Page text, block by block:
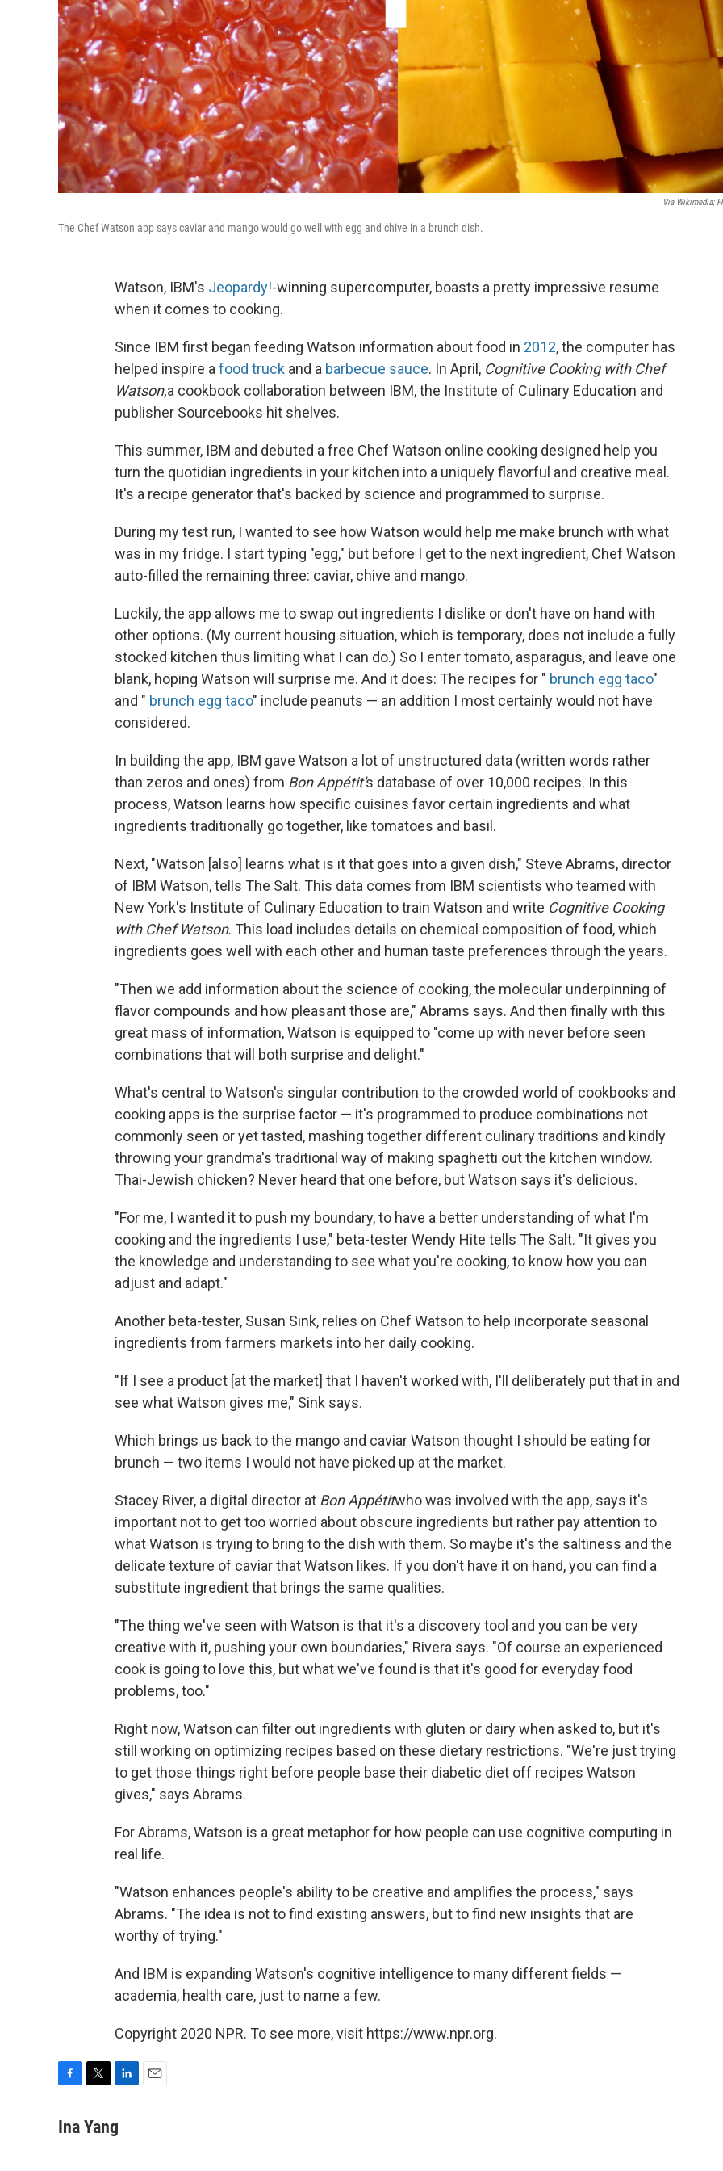
Via Wikimedia;
The Chef Watson app says caviar and mango would go well with egg and chive in a brunch dish.
Watson, IBM's Jeopardy!-winning supercomputer, boasts a pretty impressive resume
when it comes to cooking.
Since IBM first began feeding Watson information about food in 2012, the computer has
helped inspire a food truck and a barbecue sauce. In April, Cognitive Cooking with Chef
Watson,a cookbook collaboration between IBM, the Institute of Culinary Education and
publisher Sourcebooks hit shelves.
This summer, IBM and debuted a free Chef Watson online cooking designed help you
turn the quotidian ingredients in your kitchen into a uniquely flavorful and creative meal.
It's a recipe generator that's backed by science and programmed to surprise.
During my test run, I wanted to see how Watson would help me make brunch with what
was in my fridge. I start typing "egg," but before I get to the next ingredient, Chef Watson
auto-filled the remaining three: caviar, chive and mango.
Luckily, the app allows me to swap out ingredients I dislike or don't have on hand with
other options. (My current housing situation, which is temporary, does not include a fully
stocked kitchen thus limiting what I can do.) So I enter tomato, asparagus, and leave one
blank, hoping Watson will surprise me. And it does: The recipes for " brunch egg taco"
and " brunch egg taco" include peanuts — an addition I most certainly would not have
considered.
In building the app, IBM gave Watson a lot of unstructured data (written words rather
than zeros and ones) from Bon Appétit's database of over 10,000 recipes. In this
process, Watson learns how specific cuisines favor certain ingredients and what
ingredients traditionally go together, like tomatoes and basil.
Next, "Watson [also] learns what is it that goes into a given dish," Steve Abrams, director
of IBM Watson, tells The Salt. This data comes from IBM scientists who teamed with
New York's Institute of Culinary Education to train Watson and write Cognitive Cooking
with Chef Watson. This load includes details on chemical composition of food, which
ingredients goes well with each other and human taste preferences through the years.
"Then we add information about the science of cooking, the molecular underpinning of
flavor compounds and how pleasant those are," Abrams says. And then finally with this
great mass of information, Watson is equipped to "come up with never before seen
combinations that will both surprise and delight."
What's central to Watson's singular contribution to the crowded world of cookbooks and
cooking apps is the surprise factor — it's programmed to produce combinations not
commonly seen or yet tasted, mashing together different culinary traditions and kindly
throwing your grandma's traditional way of making spaghetti out the kitchen window.
Thai-Jewish chicken? Never heard that one before, but Watson says it's delicious.
"For me, I wanted it to push my boundary, to have a better understanding of what I'm
cooking and the ingredients I use," beta-tester Wendy Hite tells The Salt. "It gives you
the knowledge and understanding to see what you're cooking, to know how you can
adjust and adapt."
Another beta-tester, Susan Sink, relies on Chef Watson to help incorporate seasonal
ingredients from farmers markets into her daily cooking.
"If I see a product [at the market] that I haven't worked with, I'll deliberately put that in and
see what Watson gives me," Sink says.
Which brings us back to the mango and caviar Watson thought I should be eating for
brunch — two items I would not have picked up at the market.
Stacey River, a digital director at Bon Appétitwho was involved with the app, says it's
important not to get too worried about obscure ingredients but rather pay attention to
what Watson is trying to bring to the dish with them. So maybe it's the saltiness and the
delicate texture of caviar that Watson likes. If you don't have it on hand, you can find a
substitute ingredient that brings the same qualities.
"The thing we've seen with Watson is that it's a discovery tool and you can be very
creative with it, pushing your own boundaries," Rivera says. "Of course an experienced
cook is going to love this, but what we've found is that it's good for everyday food
problems, too."
Right now, Watson can filter out ingredients with gluten or dairy when asked to, but it's
still working on optimizing recipes based on these dietary restrictions. "We're just trying
to get those things right before people base their diabetic diet off recipes Watson
gives," says Abrams.
For Abrams, Watson is a great metaphor for how people can use cognitive computing in
real life.
"Watson enhances people's ability to be creative and amplifies the process," says
Abrams. "The idea is not to find existing answers, but to find new insights that are
worthy of trying."
And IBM is expanding Watson's cognitive intelligence to many different fields —
academia, health care, just to name a few.
Copyright 2020 NPR. To see more, visit https://www.npr.org.
c
i
n
k
Ina Yang